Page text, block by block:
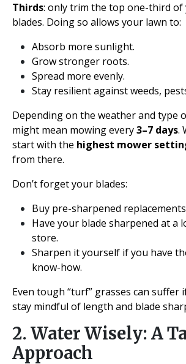
Thirds: only trim the top one-third of
blades. Doing so allows your lawn to:
Absorb more sunlight.
Grow stronger roots.
Spread more evenly.
Stay resilient against weeds,
Depending on the weather and type
might mean mowing every3–7 days.
start with the highest mower
from there.
Don’t forget your blades:
Buy pre-sharpened
Have your blade sharpened at a
store.
Sharpen it yourself if you have
know-how.
Even tough “turf” grasses can suffer
stay mindful of length and blade
2. Water Wisely: A
Approach